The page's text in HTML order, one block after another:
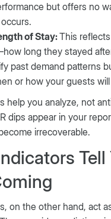
but offers no
of Stay:This
long they stayed
past demand patterns
or how your guests
help you analyze, not
dips appear in your
irrecoverable.
Tell
on the other hand, act